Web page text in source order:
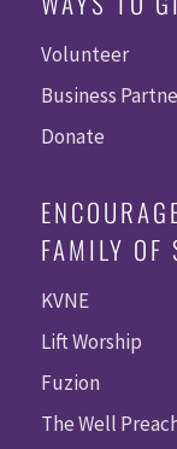
Volunteer
Business
Donate
FAMILY OF
KVNE
Lift Worship
Fuzion
The Well